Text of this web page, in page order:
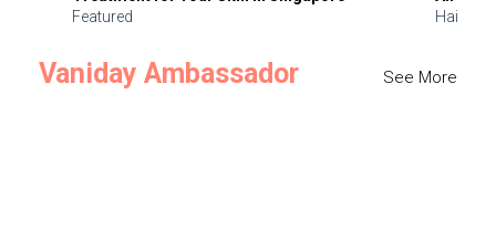
Featured
Hair
Vaniday Ambassador See More